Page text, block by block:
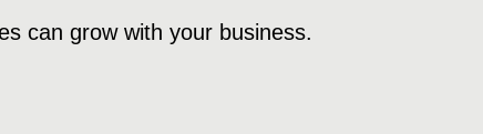
can grow with your business.